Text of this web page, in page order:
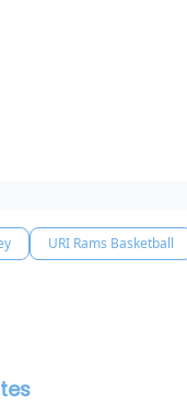
URI Rams Basketball